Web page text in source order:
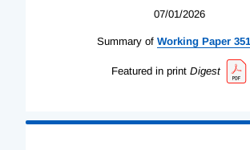
07/01/2026
Summary of Working Paper
Featured in print Digest